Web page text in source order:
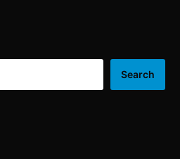
Control) Order, 2020’
Search